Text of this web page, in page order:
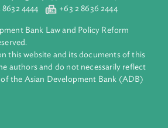
together, ADB harnesses innovative
partnerships to transform lives,
and safeguard our planet.
is owned by 69 members—50 from